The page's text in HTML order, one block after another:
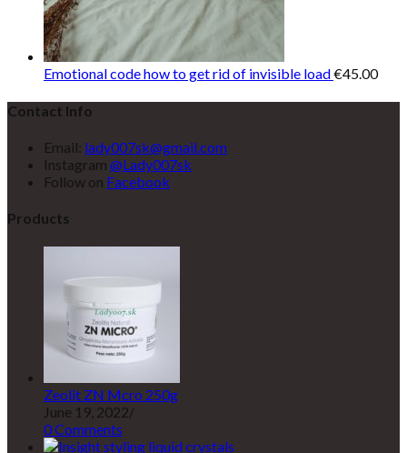
Emotional code how to get rid of invisible load€45.00
Contact Info
Email: lady007sk@gmail.com
Instagram @Lady007sk
Follow on Facebook
Products
Zeolit ZN Mcro 250g
June 19, 2022/
0 Comments